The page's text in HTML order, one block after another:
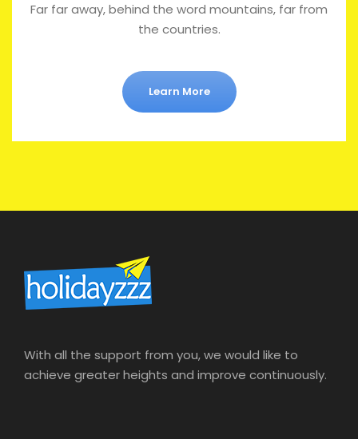
Far far away, behind the word mountains, far from
the countries.
Learn More
With all the support from you, we would like to
achieve greater heights and improve continuously.